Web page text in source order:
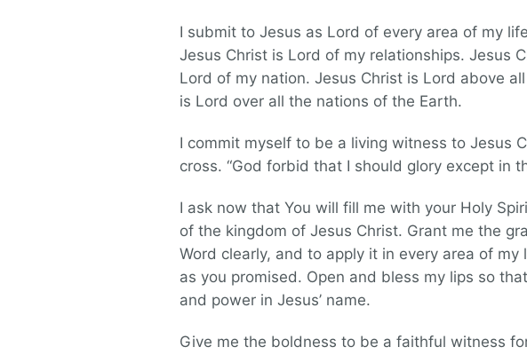
I submit to Jesus as Lord of every area of my
Jesus Christ is Lord of my relationships. Jesus
Lord of my nation. Jesus Christ is Lord above
is Lord over all the nations of the Earth.
I commit myself to be a living witness to Jesus
cross. “God forbid that I should glory except in
I ask now that You will fill me with your Holy
of the kingdom of Jesus Christ. Grant me the
Word clearly, and to apply it in every area of
as you promised. Open and bless my lips so
and power in Jesus’ name.
Give me the boldness to be a faithful witness